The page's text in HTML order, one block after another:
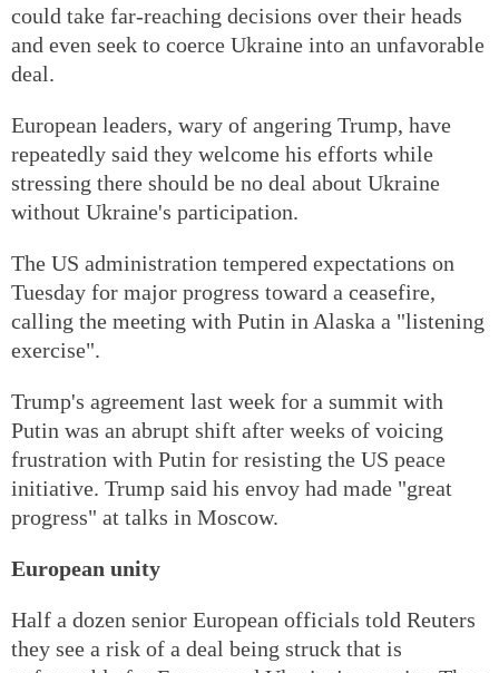
could take far-reaching decisions over their heads
and even seek to coerce Ukraine into an unfavorable
deal.
European leaders, wary of angering Trump, have
repeatedly said they welcome his efforts while
stressing there should be no deal about Ukraine
without Ukraine's participation.
The US administration tempered expectations on
Tuesday for major progress toward a ceasefire,
calling the meeting with Putin in Alaska a "listening
exercise".
Trump's agreement last week for a summit with
Putin was an abrupt shift after weeks of voicing
frustration with Putin for resisting the US peace
initiative. Trump said his envoy had made "great
progress" at talks in Moscow.
European unity
Half a dozen senior European officials told Reuters
they see a risk of a deal being struck that is